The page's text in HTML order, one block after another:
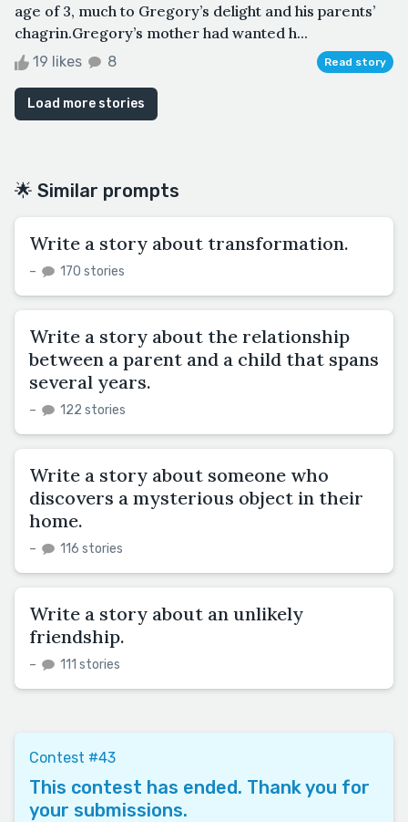
age of 3, much to Gregory’s delight and his parents’
chagrin.Gregory’s mother had wanted h...
19 likes 8 Read story
Load more stories
🌟 Similar prompts
Write a story about transformation.
– 170 stories
Write a story about the relationship
between a parent and a child that spans
several years.
– 122 stories
Write a story about someone who
discovers a mysterious object in their
home.
– 116 stories
Write a story about an unlikely
friendship.
– 111 stories
Contest #43
This contest has ended. Thank you for
your submissions.